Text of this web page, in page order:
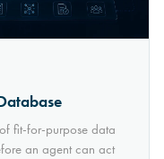
fit-for-purpose data
an agent can act